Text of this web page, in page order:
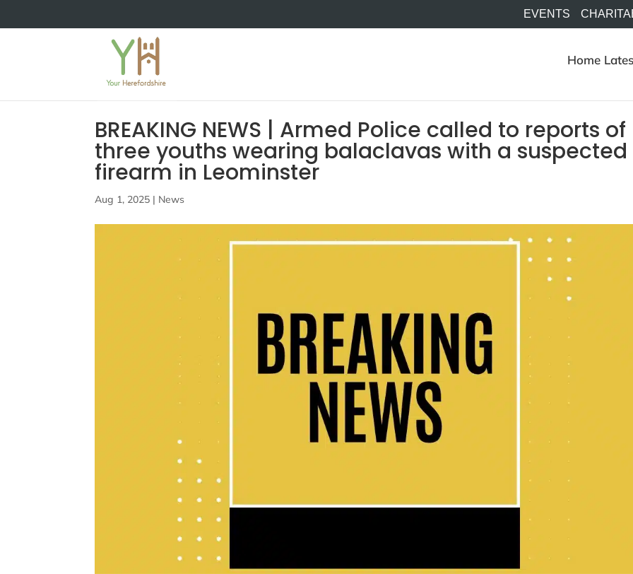
EVENTS
Home
BREAKING NEWS | Armed Police called to reports of
three youths wearing balaclavas with a suspected
firearm in Leominster
Aug 1, 2025 | News